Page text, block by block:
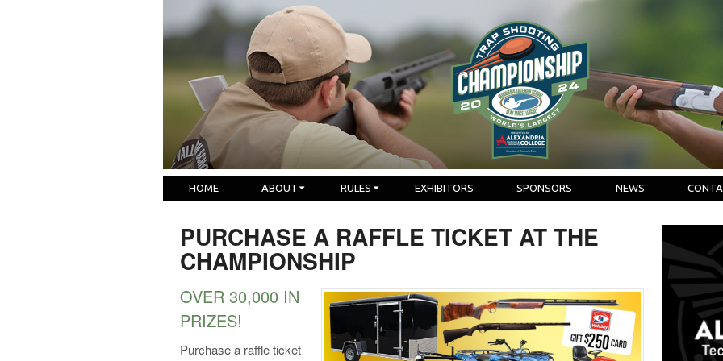
HOME ABOUT RULES EXHIBITORS SPONSORS NEWS
PURCHASE A RAFFLE TICKET AT THE
CHAMPIONSHIP
OVER 30,000 IN
PRIZES!
Purchase a raffle ticket